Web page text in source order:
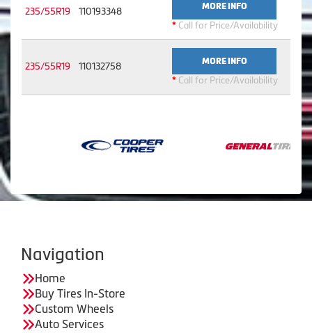
235/55R19 110193348 MORE INFO
* Call for Price/Availability
235/55R19 110132758 MORE INFO
* Call for Price/Availability
Navigation
Home
Buy Tires In-Store
Custom Wheels
Auto Services